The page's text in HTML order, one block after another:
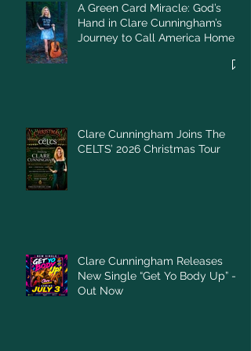
A Green Card Miracle: God’s
Hand in Clare Cunningham’s
Journey to Call America Home
Clare Cunningham Joins The
CELTS’ 2026 Christmas Tour
Clare Cunningham Releases
New Single “Get Yo Body Up” –
Out Now